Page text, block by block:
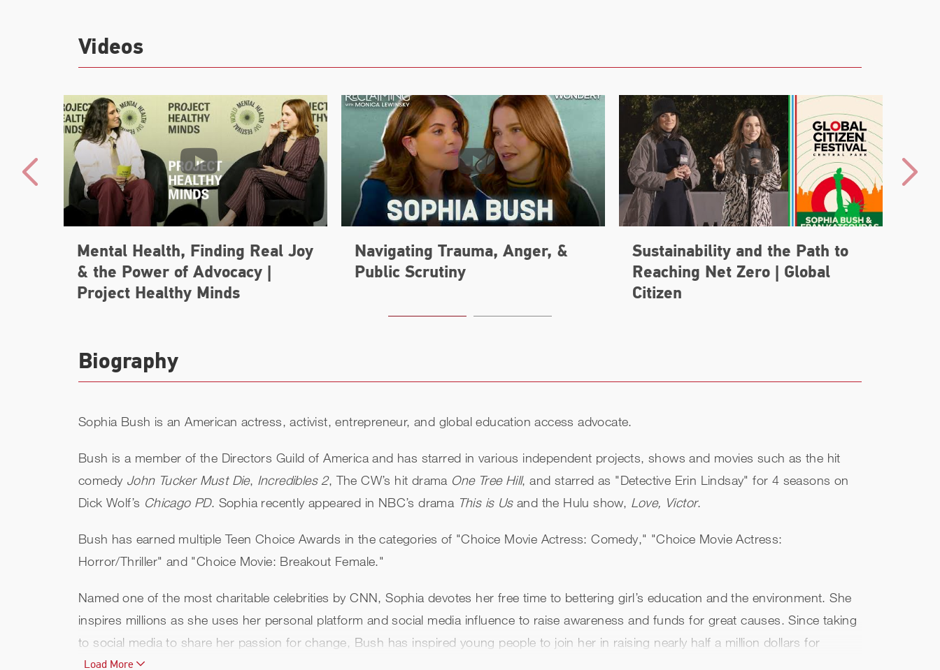
Videos
Mental Health, Finding Real Joy
& the Power of Advocacy |
Project Healthy Minds
Navigating Trauma, Anger, &
Public Scrutiny
Sustainability and the Path to
Reaching Net Zero | Global
Citizen
Biography
Sophia Bush is an American actress, activist, entrepreneur, and global education access advocate.
Bush is a member of the Directors Guild of America and has starred in various independent projects, shows and movies such as the hit
comedy John Tucker Must Die, Incredibles 2, The CW’s hit drama One Tree Hill, and starred as "Detective Erin Lindsay" for 4 seasons on
Dick Wolf’s Chicago PD. Sophia recently appeared in NBC’s drama This is Usand the Hulu show, Love, Victor.
Bush has earned multiple Teen Choice Awards in the categories of "Choice Movie Actress: Comedy," "Choice Movie Actress:
Horror/Thriller" and "Choice Movie: Breakout Female."
Named one of the most charitable celebrities by CNN, Sophia devotes her free time to bettering girl’s education and the environment. She
inspires millions as she uses her personal platform and social media influence to raise awareness and funds for great causes. Since taking
to social media to share her passion for change, Bush has inspired young people to join her in raising nearly half a million dollars for
charity, built three primary schools in Guatemala and Laos, and now serves as a global ambassador for Glamour's The Girl Project. Her
Load More